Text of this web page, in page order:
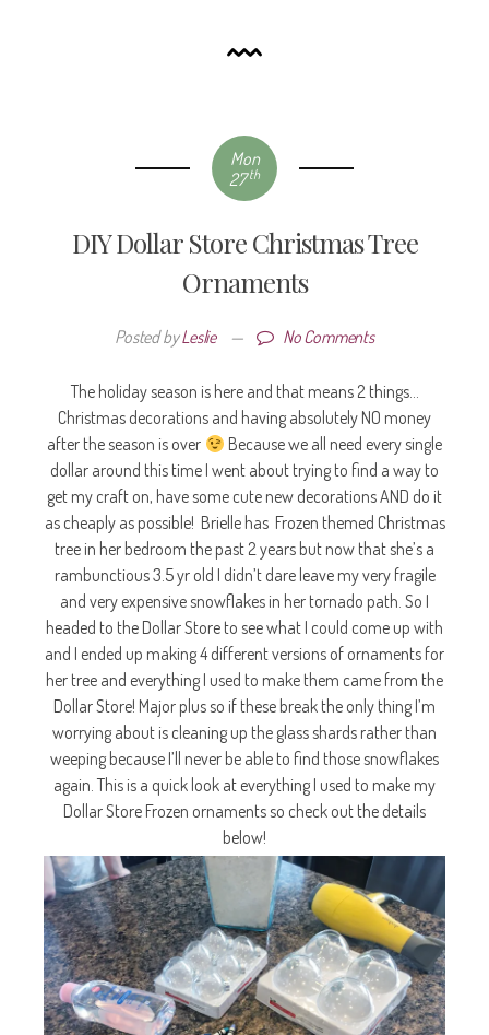
Mon
27th
DIY Dollar Store Christmas Tree
Ornaments
Posted byLeslie — No Comments
The holiday season is here and that means 2 things…
Christmas decorations and having absolutely NO money
after the season is over
Because we all need every single
dollar around this time I went about trying to find a way to
get my craft on, have some cute new decorations AND do it
as cheaply as possible! Brielle has Frozen themed Christmas
tree in her bedroom the past 2 years but now that she’s a
rambunctious 3.5 yr old I didn’t dare leave my very fragile
and very expensive snowflakes in her tornado path. So I
headed to the Dollar Store to see what I could come up with
and I ended up making 4 different versions of ornaments for
her tree and everything I used to make them came from the
Dollar Store! Major plus so if these break the only thing I’m
worrying about is cleaning up the glass shards rather than
weeping because I’ll never be able to find those snowflakes
again. This is a quick look at everything I used to make my
Dollar Store Frozen ornaments so check out the details
below!